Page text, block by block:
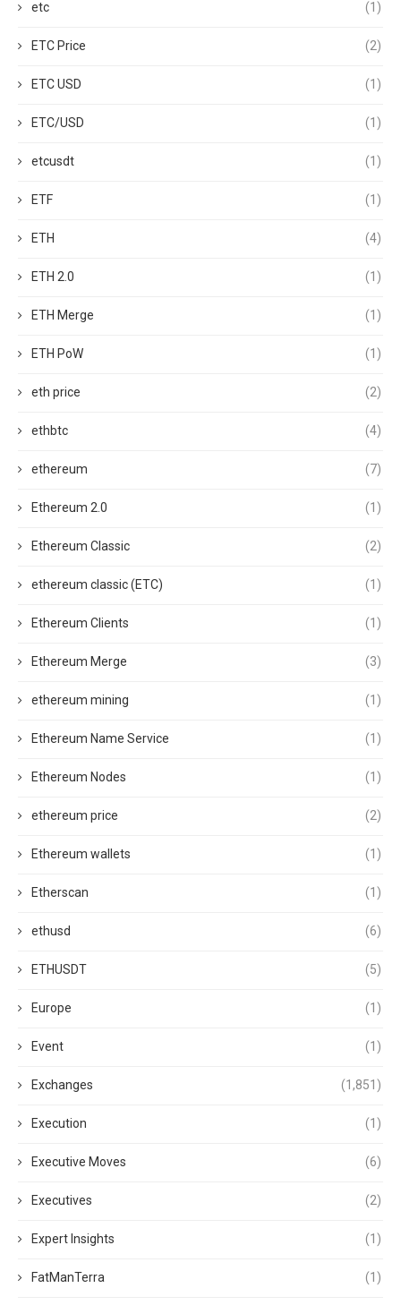
etc (1)
ETC Price (2)
ETC USD (1)
ETC/USD (1)
etcusdt (1)
ETF (1)
ETH (4)
ETH 2.0 (1)
ETH Merge (1)
ETH PoW (1)
eth price (2)
ethbtc (4)
ethereum (7)
Ethereum 2.0 (1)
Ethereum Classic (2)
ethereum classic (ETC) (1)
Ethereum Clients (1)
Ethereum Merge (3)
ethereum mining (1)
Ethereum Name Service (1)
Ethereum Nodes (1)
ethereum price (2)
Ethereum wallets (1)
Etherscan (1)
ethusd (6)
ETHUSDT (5)
Europe (1)
Event (1)
Exchanges (1,851)
Execution (1)
Executive Moves (6)
Executives (2)
Expert Insights (1)
FatManTerra (1)